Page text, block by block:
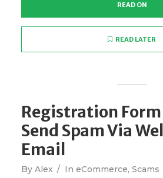
READ ON
READ LATER
Registration Form
Send Spam Via
Email
By Alex In eCommerce, Scams